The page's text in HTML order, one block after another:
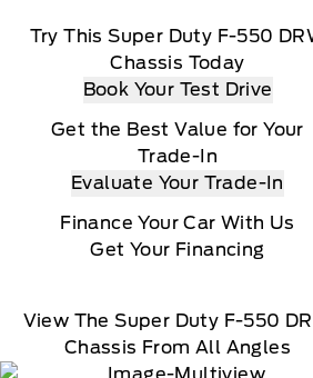
Try This Super Duty F-550
Chassis Today
Book Your Test Drive
Get the Best Value for Your
Trade-In
Evaluate Your Trade-In
Finance Your Car With Us
Get Your Financing
View The Super Duty F-550
Chassis From All Angles